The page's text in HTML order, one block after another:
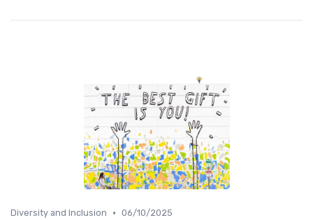
Diversity and Inclusion • 06/10/2025